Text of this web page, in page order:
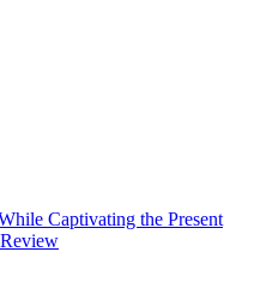
Captivating the Present